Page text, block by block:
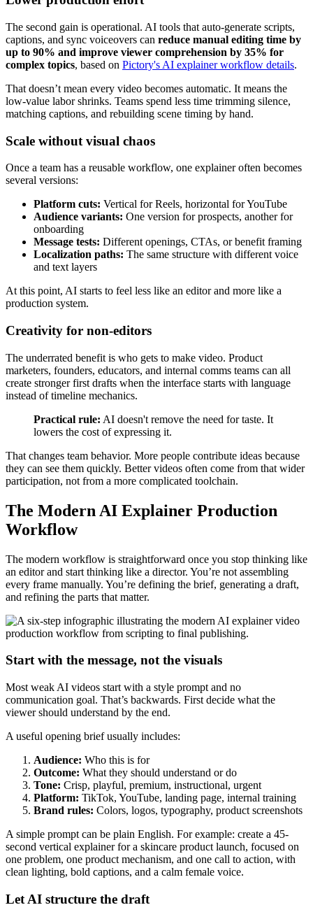
The second gain is operational. AI tools that auto-generate scripts,
captions, and sync voiceovers can reduce manual editing time by
up to 90% and improve viewer comprehension by 35% for
complex topics, based on Pictory's AI explainer workflow details.
That doesn’t mean every video becomes automatic. It means the
low-value labor shrinks. Teams spend less time trimming silence,
matching captions, and rebuilding scene timing by hand.
Scale without visual chaos
Once a team has a reusable workflow, one explainer often becomes
several versions:
Platform cuts: Vertical for Reels, horizontal for YouTube
Audience variants: One version for prospects, another for
onboarding
Message tests: Different openings, CTAs, or benefit framing
Localization paths: The same structure with different voice
and text layers
At this point, AI starts to feel less like an editor and more like a
production system.
Creativity for non-editors
The underrated benefit is who gets to make video. Product
marketers, founders, educators, and internal comms teams can all
create stronger first drafts when the interface starts with language
instead of timeline mechanics.
Practical rule: AI doesn't remove the need for taste. It
lowers the cost of expressing it.
That changes team behavior. More people contribute ideas because
they can see them quickly. Better videos often come from that wider
participation, not from a more complicated toolchain.
The Modern AI Explainer Production
Workflow
The modern workflow is straightforward once you stop thinking like
an editor and start thinking like a director. You’re not assembling
every frame manually. You’re defining the brief, generating a draft,
and refining the parts that matter.
Start with the message, not the visuals
Most weak AI videos start with a style prompt and no
communication goal. That’s backwards. First decide what the
viewer should understand by the end.
A useful opening brief usually includes:
Audience: Who this is for
Outcome: What they should understand or do
Tone: Crisp, playful, premium, instructional, urgent
Platform: TikTok, YouTube, landing page, internal training
Brand rules: Colors, logos, typography, product screenshots
A simple prompt can be plain English. For example: create a 45-
second vertical explainer for a skincare product launch, focused on
one problem, one product mechanism, and one call to action, with
clean lighting, bold captions, and a calm female voice.
Let AI structure the draft